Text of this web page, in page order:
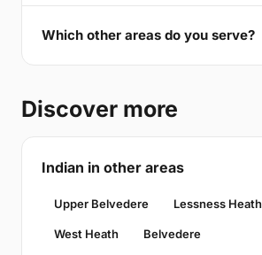
Which other areas do you serve?
Discover more
Indian in other areas
Upper Belvedere Lessness Heath
West Heath Belvedere